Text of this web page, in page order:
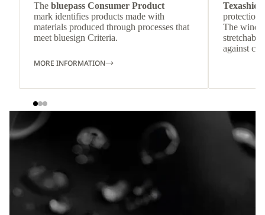
The bluepass Consumer Product
mark identifies products made with
materials produced through processes that
meet bluesign Criteria.
MORE INFORMATION
protection
The
against